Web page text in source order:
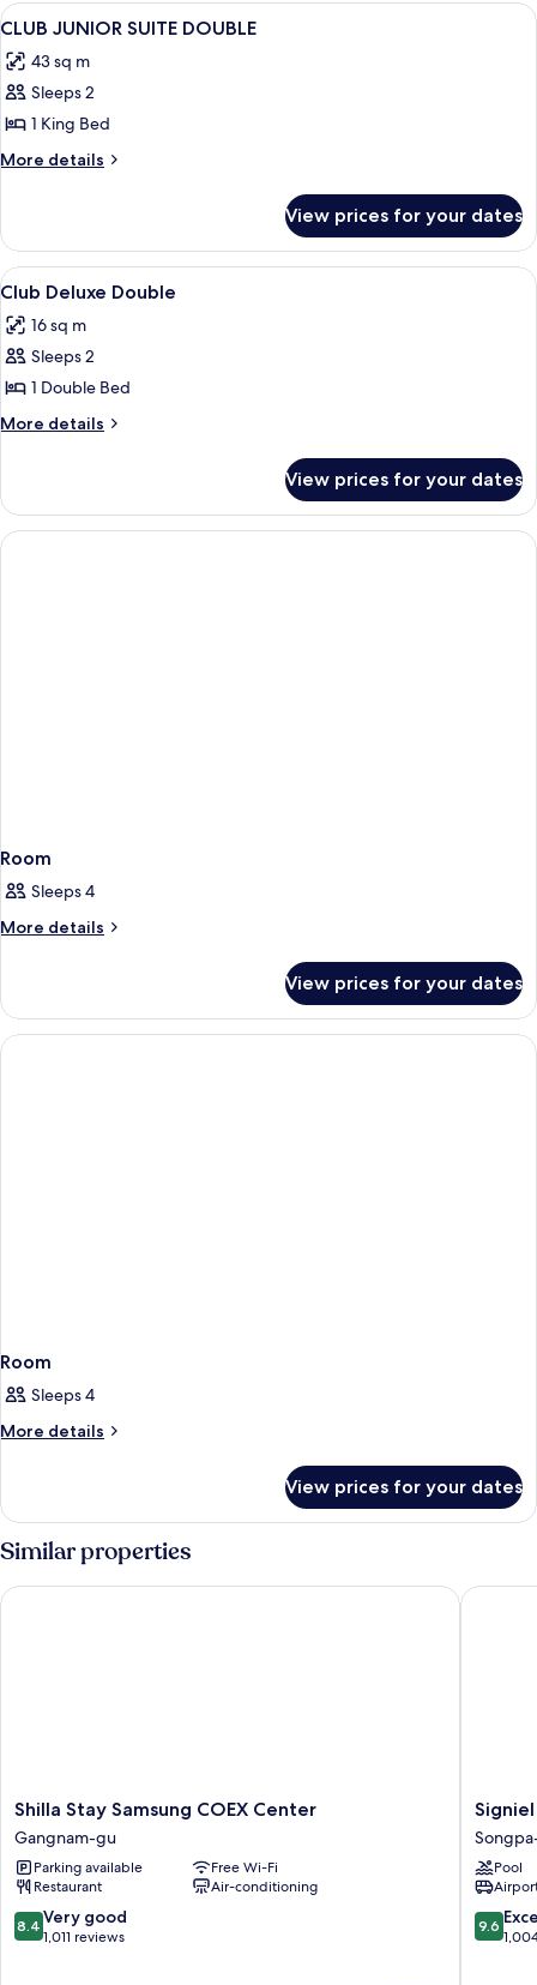
View
all
photos
for
CLUB
JUNIOR
Premium bedding, down duvets, in-
4
CLUB JUNIOR SUITE DOUBLE
43 sq m
Sleeps 2
1 King Bed
More details
More
JUNIOR
SUITE
DOUBLE
View prices for your dates
View
all
photos
for
Club
Deluxe
9
Club Deluxe Double
16 sq m
Sleeps 2
1 Double Bed
More details
More
Deluxe
Double
View prices for your dates
Room
Sleeps 4
More details
More
View prices for your dates
Room
Sleeps 4
More details
More
View prices for your dates
Similar properties
Shilla
Stay
Samsung
COEX
Center
Gangnam-
gu
Shilla Stay Samsung COEX Center
Gangnam-gu
Parking available
Free Wi-Fi
Restaurant
Air-conditioning
8.4
out
8.4 Very good
1,011 reviews
Shilla Stay Samsung COEX Center
Signiel
Seoul
guPool
9.6
out
9.6
Signiel